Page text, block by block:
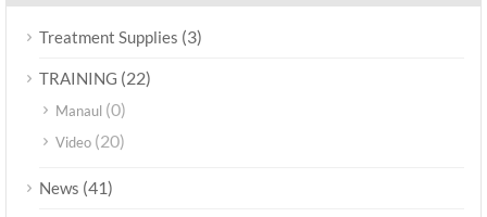
Treatment Supplies (3)
TRAINING (22)
Manaul (0)
Video (20)
News (41)